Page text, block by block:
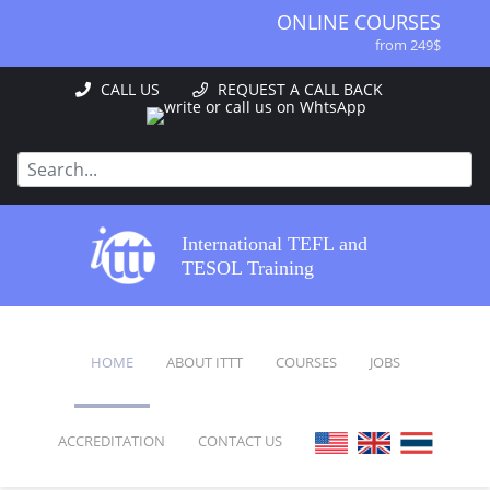
ONLINE COURSES
from 249$
from 499$
from 1490$
COMBINED COURSES
from 1195$
SPECIALIZED COURSES
from 249$
from 999$
CALL US REQUEST A CALL BACK
International TEFL and
TESOL Training
HOME ABOUT ITTT COURSES
ONLINE COURSES
JOBS
ACCREDITATION CONTACT US